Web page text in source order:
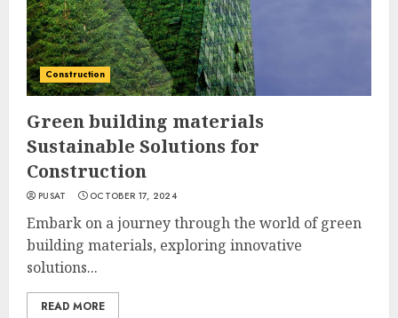
Construction
Green building materials
Sustainable Solutions for
Construction
PUSAT OCTOBER 17, 2024
Embark on a journey through the world of green
building materials, exploring innovative
solutions...
READ MORE